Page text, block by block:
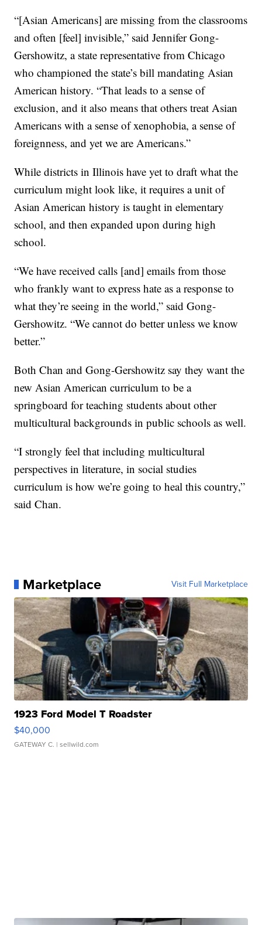
“[Asian Americans] are missing from the classrooms
and often [feel] invisible,” said Jennifer Gong-
Gershowitz, a state representative from Chicago
who championed the state’s bill mandating Asian
American history. “That leads to a sense of
exclusion, and it also means that others treat Asian
Americans with a sense of xenophobia, a sense of
foreignness, and yet we are Americans.”
While districts in Illinois have yet to draft what the
curriculum might look like, it requires a unit of
Asian American history is taught in elementary
school, and then expanded upon during high
school.
“We have received calls [and] emails from those
who frankly want to express hate as a response to
what they’re seeing in the world,” said Gong-
Gershowitz. “We cannot do better unless we know
better.”
Both Chan and Gong-Gershowitz say they want the
new Asian American curriculum to be a
springboard for teaching students about other
multicultural backgrounds in public schools as well.
“I strongly feel that including multicultural
perspectives in literature, in social studies
curriculum is how we’re going to heal this country,”
said Chan.
Marketplace Visit Full Marketplace
1923 Ford Model T Roadster
$40,000
GATEWAY C. | sellwild.com